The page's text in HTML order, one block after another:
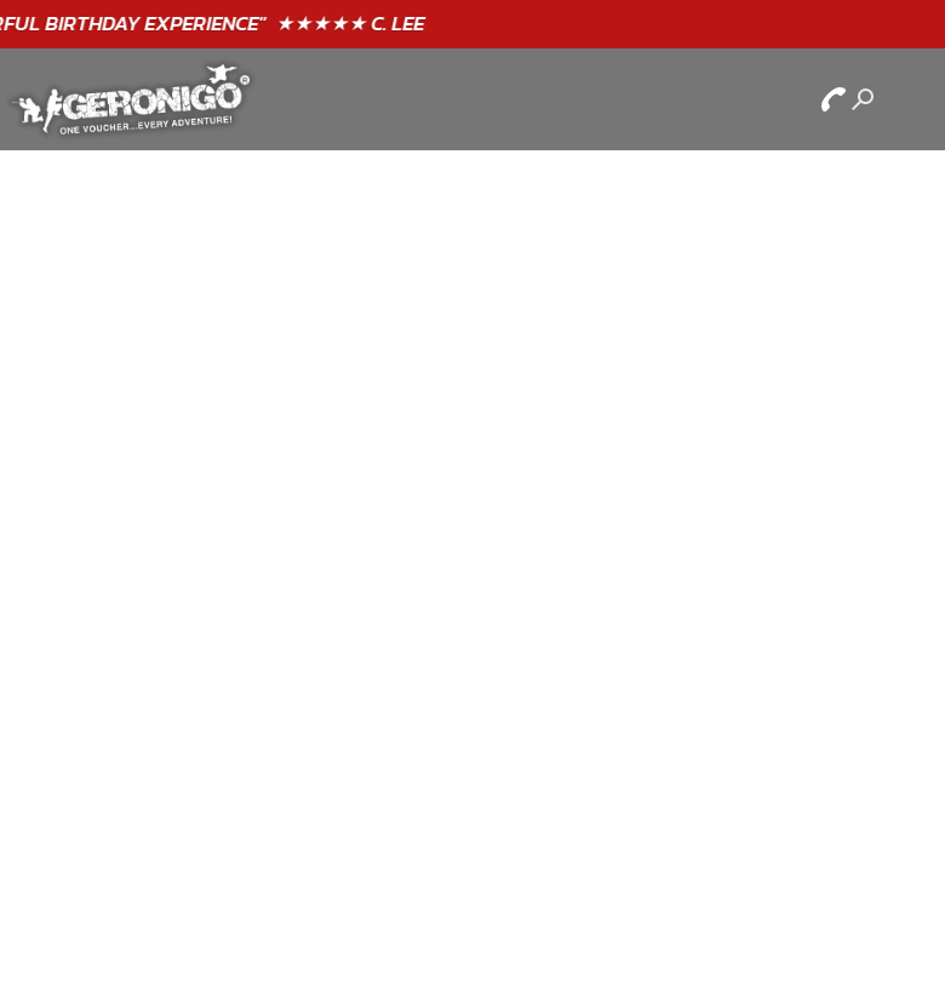
BIRTHDAYEXPERIENCE"★★★★★ C. LEE